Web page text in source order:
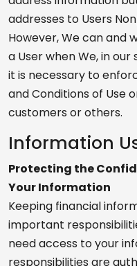
addresses to Users
However, We can and
a User when We, in
it is necessary to
and Conditions of Use
customers or others.
Information
Protecting the
Your Information
Keeping financial
important
need access to your
responsibilities are